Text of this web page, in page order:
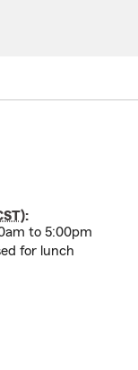
):
to 5:00pm
for lunch